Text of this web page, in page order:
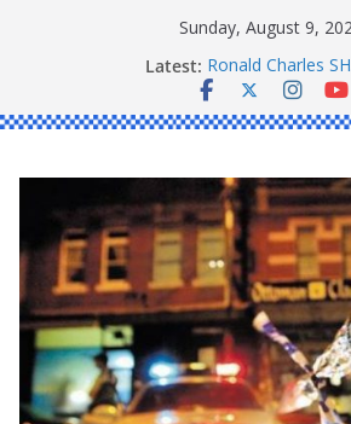
Sunday, August 9,
Latest: Ronald Charles
Michael John
Stanley Kenneth